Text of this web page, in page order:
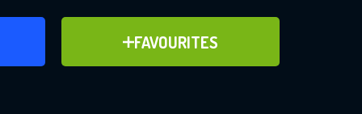
FAVOURITES
ADD TO FAVOURITES